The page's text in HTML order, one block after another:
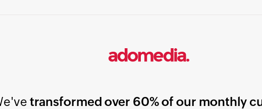
"Try Zoho Billing once, and you'll find iteasy